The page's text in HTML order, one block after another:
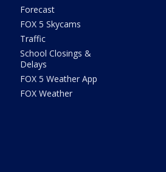
Forecast
FOX 5 Skycams
Traffic
School Closings &
Delays
FOX 5 Weather App
FOX Weather